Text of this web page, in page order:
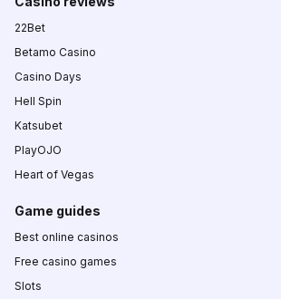
22Bet
Betamo Casino
Casino Days
Hell Spin
Katsubet
PlayOJO
Heart of Vegas
Game guides
Best online casinos
Free casino games
Slots